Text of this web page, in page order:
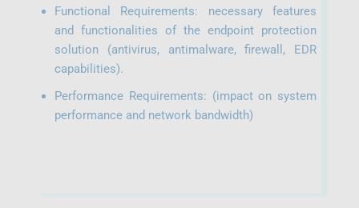
Functional Requirements: necessary features
and functionalities of the endpoint protection
solution (antivirus, antimalware, firewall, EDR
capabilities).
Performance Requirements: (impact on system
performance and network bandwidth)